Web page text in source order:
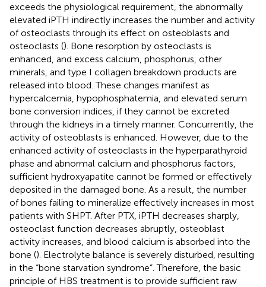
exceeds the physiological requirement, the abnormally
elevated iPTH indirectly increases the number and activity
of osteoclasts through its effect on osteoblasts and
osteoclasts (). Bone resorption by osteoclasts is
enhanced, and excess calcium, phosphorus, other
minerals, and type I collagen breakdown products are
released into blood. These changes manifest as
hypercalcemia, hypophosphatemia, and elevated serum
bone conversion indices, if they cannot be excreted
through the kidneys in a timely manner. Concurrently, the
activity of osteoblasts is enhanced. However, due to the
enhanced activity of osteoclasts in the hyperparathyroid
phase and abnormal calcium and phosphorus factors,
sufficient hydroxyapatite cannot be formed or effectively
deposited in the damaged bone. As a result, the number
of bones failing to mineralize effectively increases in most
patients with SHPT. After PTX, iPTH decreases sharply,
osteoclast function decreases abruptly, osteoblast
activity increases, and blood calcium is absorbed into the
bone (). Electrolyte balance is severely disturbed, resulting
in the “bone starvation syndrome”. Therefore, the basic
principle of HBS treatment is to provide sufficient raw